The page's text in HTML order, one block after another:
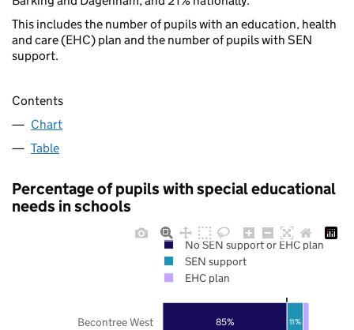
This includes the number of pupils with an education, health
and care (EHC) plan and the number of pupils with SEN
support.
Contents
Chart
Table
Percentage of pupils with special educational
needs in schools
85% 11%
Becontree West
No SEN support or EHC plan
SEN support
EHC plan